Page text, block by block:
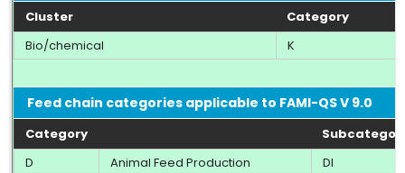
Cluster
Category
Bio/chemical
K
Feed chain categories applicable to FAMI-QS V 9.0
Category
D
Animal Feed Production DI